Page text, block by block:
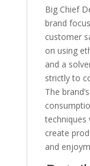
Big Chief
brand
customer
on using
and a
strictly to
The
techniques
create
and